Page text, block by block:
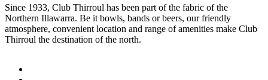
Since 1933, Club Thirroul has been part of the fabric of the
Northern Illawarra. Be it bowls, bands or beers, our friendly
atmosphere, convenient location and range of amenities make Club
Thirroul the destination of the north.